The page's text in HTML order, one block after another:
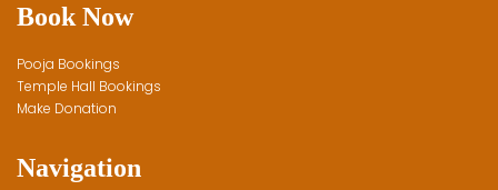
Book Now
Pooja Bookings
Temple Hall Bookings
Make Donation
Navigation